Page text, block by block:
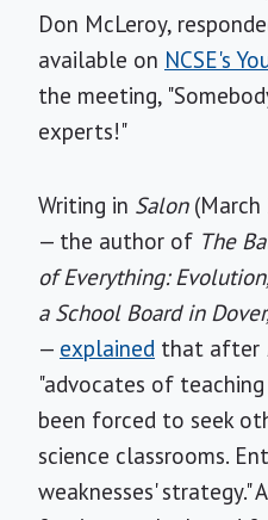
Don McLeroy,
available on NCSE's
the meeting,
experts!"
Writing in Salon(March
— the author of The
of Everything:
a School Board in
— explained that after
"advocates of
been forced to seek
science classrooms.
weaknesses'